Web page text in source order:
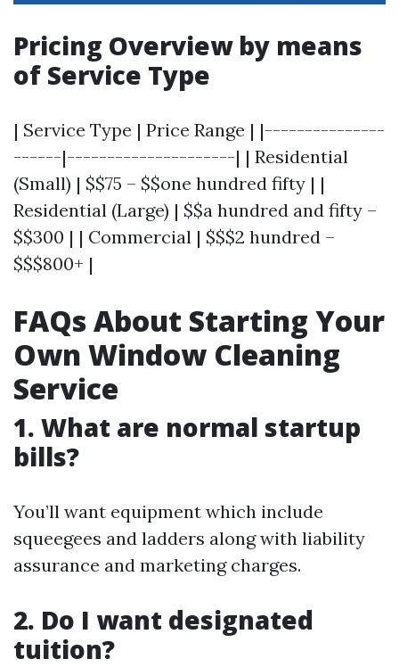
Pricing Overview by means
of Service Type
| Service Type | Price Range | |---------------
------|---------------------| | Residential
(Small) | $$75 – $$one hundred fifty | |
Residential (Large) | $$a hundred and fifty –
$$300 | | Commercial | $$$2 hundred –
$$$800+ |
FAQs About Starting Your
Own Window Cleaning
Service
1. What are normal startup
bills?
You’ll want equipment which include
squeegees and ladders along with liability
assurance and marketing charges.
2. Do I want designated
tuition?